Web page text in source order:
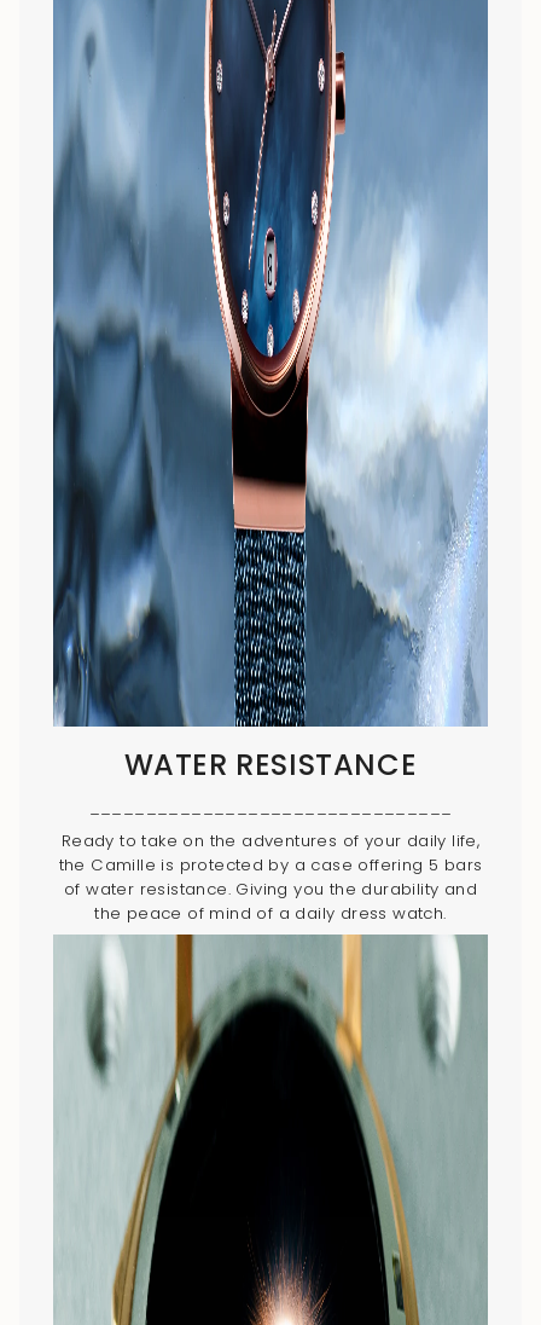
WATER RESISTANCE
________________________________
Ready to take on the adventures of your daily life,
the Camille is protected by a case offering 5 bars
of water resistance. Giving you the durability and
the peace of mind of a daily dress watch.